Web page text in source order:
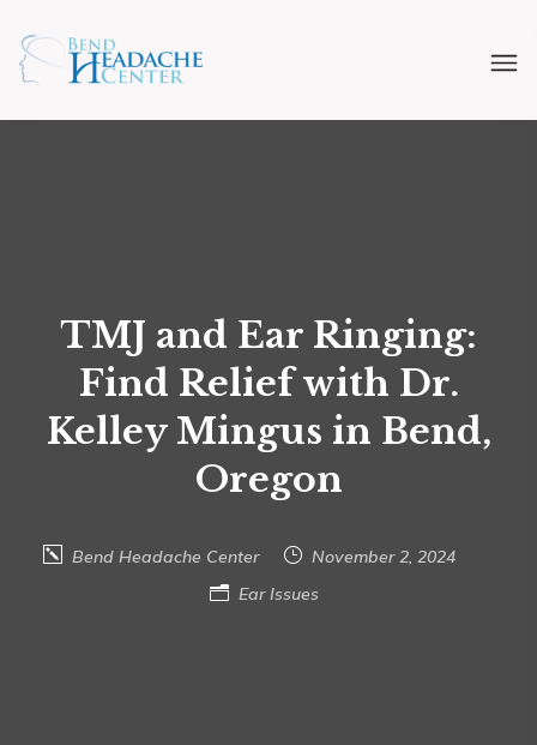
TMJ and Ear Ringing:
Find Relief with Dr.
Kelley Mingus in Bend,
Oregon
Bend Headache Center
November 2, 2024
Ear Issues